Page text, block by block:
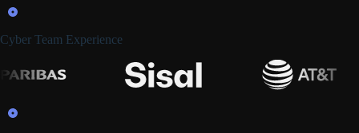
Cyber Team Experience